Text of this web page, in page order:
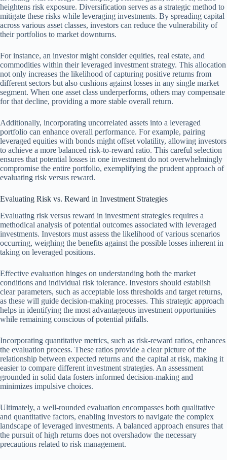
heightens risk exposure. Diversification serves as a strategic method to
mitigate these risks while leveraging investments. By spreading capital
across various asset classes, investors can reduce the vulnerability of
their portfolios to market downturns.
For instance, an investor might consider equities, real estate, and
commodities within their leveraged investment strategy. This allocation
not only increases the likelihood of capturing positive returns from
different sectors but also cushions against losses in any single market
segment. When one asset class underperforms, others may compensate
for that decline, providing a more stable overall return.
Additionally, incorporating uncorrelated assets into a leveraged
portfolio can enhance overall performance. For example, pairing
leveraged equities with bonds might offset volatility, allowing investors
to achieve a more balanced risk-to-reward ratio. This careful selection
ensures that potential losses in one investment do not overwhelmingly
compromise the entire portfolio, exemplifying the prudent approach of
evaluating risk versus reward.
Evaluating Risk vs. Reward in Investment Strategies
Evaluating risk versus reward in investment strategies requires a
methodical analysis of potential outcomes associated with leveraged
investments. Investors must assess the likelihood of various scenarios
occurring, weighing the benefits against the possible losses inherent in
taking on leveraged positions.
Effective evaluation hinges on understanding both the market
conditions and individual risk tolerance. Investors should establish
clear parameters, such as acceptable loss thresholds and target returns,
as these will guide decision-making processes. This strategic approach
helps in identifying the most advantageous investment opportunities
while remaining conscious of potential pitfalls.
Incorporating quantitative metrics, such as risk-reward ratios, enhances
the evaluation process. These ratios provide a clear picture of the
relationship between expected returns and the capital at risk, making it
easier to compare different investment strategies. An assessment
grounded in solid data fosters informed decision-making and
minimizes impulsive choices.
Ultimately, a well-rounded evaluation encompasses both qualitative
and quantitative factors, enabling investors to navigate the complex
landscape of leveraged investments. A balanced approach ensures that
the pursuit of high returns does not overshadow the necessary
precautions related to risk management.